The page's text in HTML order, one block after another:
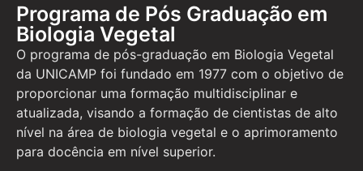
Programa de Pós Graduação em
Biologia Vegetal
O programa de pós-graduação em Biologia Vegetal
da UNICAMP foi fundado em 1977 com o objetivo de
proporcionar uma formação multidisciplinar e
atualizada, visando a formação de cientistas de alto
nível na área de biologia vegetal e o aprimoramento
para docência em nível superior.